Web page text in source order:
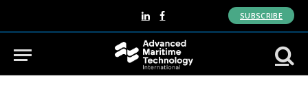
LinkedInFacebook
SUBSCRIBE